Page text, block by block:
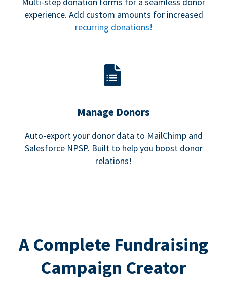
experience. Add custom amounts for increased
recurring donations!
Manage Donors
Auto-export your donor data to MailChimp and
Salesforce NPSP. Built to help you boost donor
relations!
A Complete Fundraising
Campaign Creator